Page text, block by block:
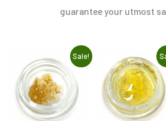
guarantee your utmost
Sale!This
product
multiple
price
was:
$10.00.
Current
price
is:
$5.00.
price
was:
$10.00.
price
is:
$5.00.